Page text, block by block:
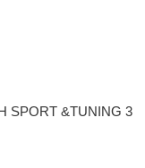
SPORT &TUNING 3